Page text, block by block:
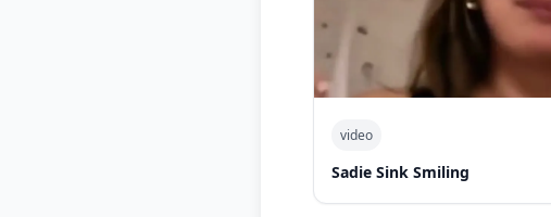
video
Sadie Sink Smiling